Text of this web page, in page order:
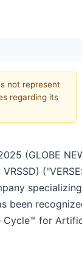
not represent
regarding its
(GLOBE
VRSSD)
been
Cycle™ for